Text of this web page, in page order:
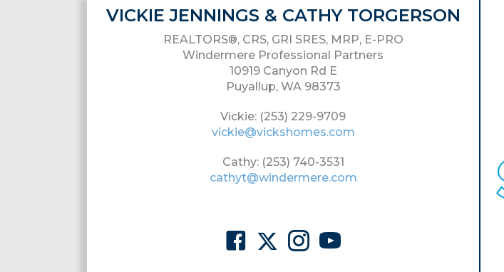
VICKIE JENNINGS & CATHY TORGERSON
REALTORS®, CRS, GRI SRES, MRP, E-PRO
Windermere Professional Partners
10919 Canyon Rd E
Puyallup, WA 98373
Vickie: (253) 229-9709
vickie@vickshomes.com
Cathy: (253) 740-3531
cathyt@windermere.com